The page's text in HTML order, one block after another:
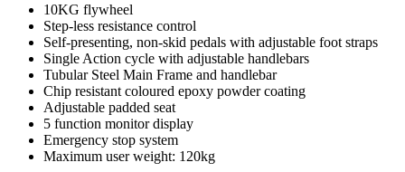
10KG flywheel
Step-less resistance control
Self-presenting, non-skid pedals with adjustable foot straps
Single Action cycle with adjustable handlebars
Tubular Steel Main Frame and handlebar
Chip resistant coloured epoxy powder coating
Adjustable padded seat
5 function monitor display
Emergency stop system
Maximum user weight: 120kg